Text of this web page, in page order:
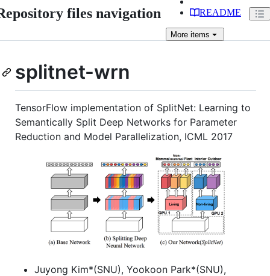
files navigation README
More items
splitnet-wrn
TensorFlow implementation of SplitNet: Learning to
Semantically Split Deep Networks for Parameter
Reduction and Model Parallelization, ICML 2017
Juyong Kim*(SNU), Yookoon Park*(SNU),